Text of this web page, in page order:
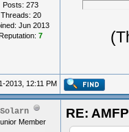
Posts: 273
Threads: 20
Jun 2013
Reputation: 7
2013, 12:11 PM
Solarn
Member
RE: